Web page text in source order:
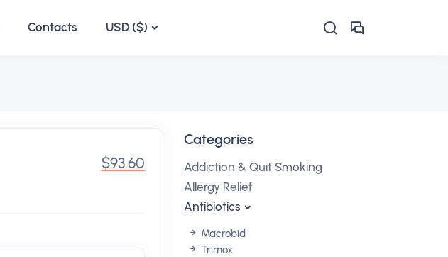
Contacts USD ($)
$93.60
Categories
Addiction & Quit Smoking
Allergy Relief
Antibiotics
Macrobid
Trimox